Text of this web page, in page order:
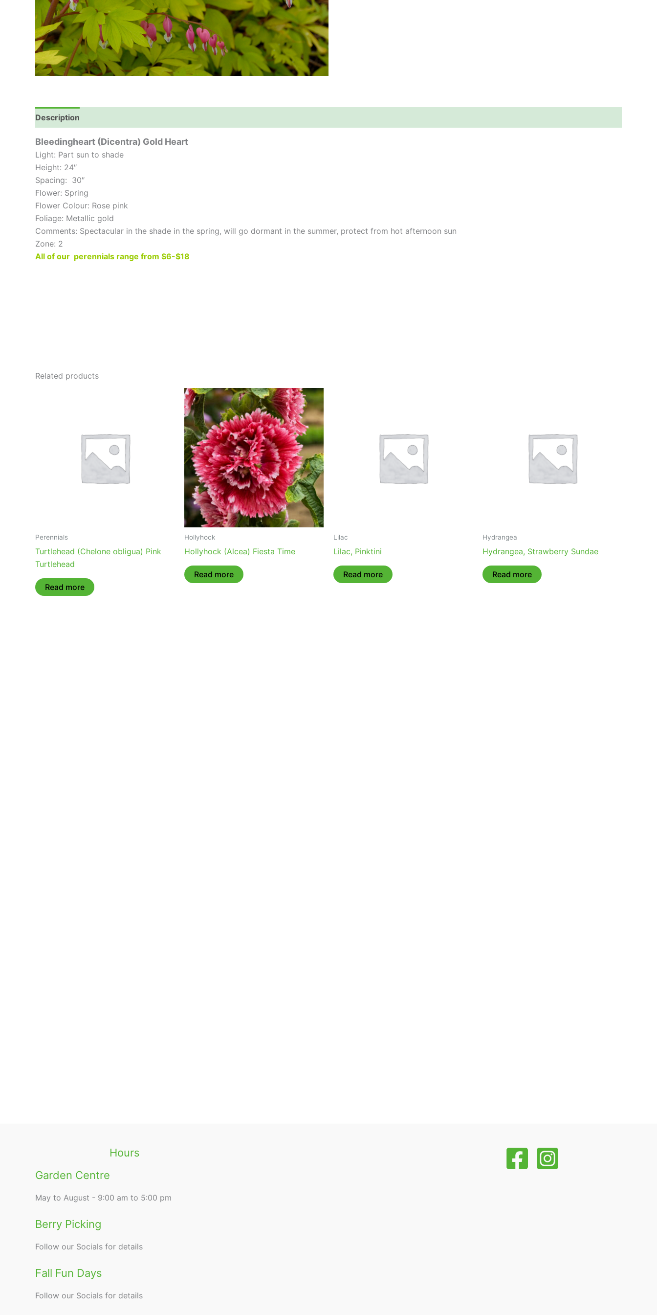
Description
Bleedingheart (Dicentra) Gold Heart
Light: Part sun to shade
Height: 24″
Spacing: 30″
Flower: Spring
Flower Colour: Rose pink
Foliage: Metallic gold
Comments: Spectacular in the shade in the spring, will go dormant in the summer, protect from hot afternoon sun
Zone: 2
All of our perennials range from $6-$18
Related products
Perennials
Turtlehead (Chelone obligua) Pink
Turtlehead
Read more
Hollyhock
Hollyhock (Alcea) Fiesta Time
Read more
Lilac
Lilac, Pinktini
Read more
Hydrangea
Hydrangea, Strawberry Sundae
Read more
Hours
Garden Centre
May to August - 9:00 am to 5:00 pm
Berry Picking
Follow our Socials for details
Fall Fun Days
Follow our Socials for details